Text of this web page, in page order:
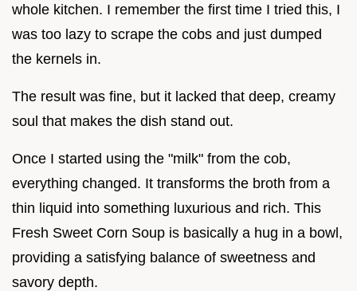
whole kitchen. I remember the first time I tried this, I
was too lazy to scrape the cobs and just dumped
the kernels in.
The result was fine, but it lacked that deep, creamy
soul that makes the dish stand out.
Once I started using the "milk" from the cob,
everything changed. It transforms the broth from a
thin liquid into something luxurious and rich. This
Fresh Sweet Corn Soup is basically a hug in a bowl,
providing a satisfying balance of sweetness and
savory depth.